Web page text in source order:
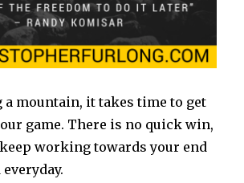
mountain, it takes time to get
game. There is no quick win,
working towards your end